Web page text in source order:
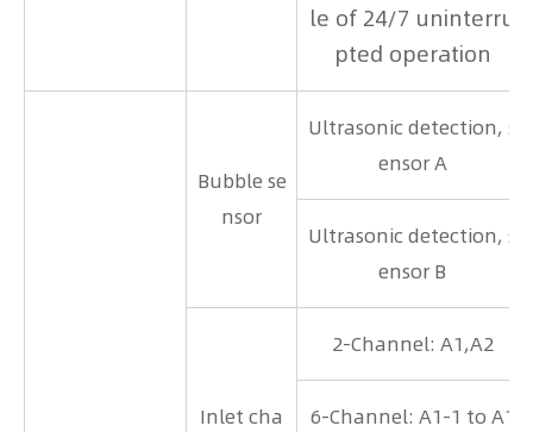
le of 24/7 uninterru
pted operation
Bubble se
nsor
Ultrasonic detection, s
ensor A
Ultrasonic detection, s
ensor B
Inlet cha
2-Channel: A1,A2
6-Channel: A1-1 to A1